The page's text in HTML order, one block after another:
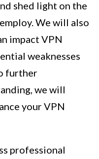
shed light on the
We will also
impact VPN
weaknesses
further
we will
your VPN
professional